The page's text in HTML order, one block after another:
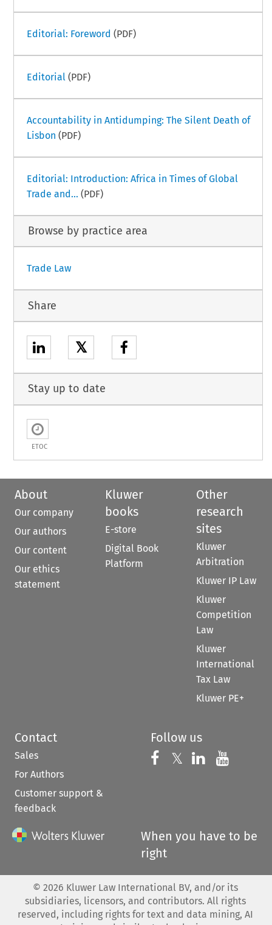
Editorial: Foreword (PDF)
Editorial (PDF)
Accountability in Antidumping: The Silent Death of
Lisbon (PDF)
Editorial: Introduction: Africa in Times of Global
Trade and... (PDF)
Browse by practice area
Trade Law
Share
𝕏
Stay up to date
ETOC
About
Our company
Our authors
Our content
Our ethics
statement
Kluwer
books
E-store
Digital Book
Platform
Other
research
sites
Kluwer
Arbitration
Kluwer IP Law
Kluwer
Competition
Law
Kluwer
International
Tax Law
Kluwer PE+
Contact
Sales
For Authors
Customer support &
feedback
Follow us
Follow us on
𝕏 Follow us on
Follow us
When you have to be
right
© 2026 Kluwer Law International BV, and/or its
subsidiaries, licensors, and contributors. All rights
reserved, including rights for text and data mining, AI